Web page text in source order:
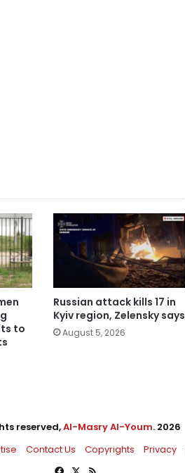
to
Russian attack kills 17 in
Kyiv region, Zelensky says
August 5, 2026
reserved,Al-Masry Al-Youm. 2026
Contact Us Copyrights Privacy